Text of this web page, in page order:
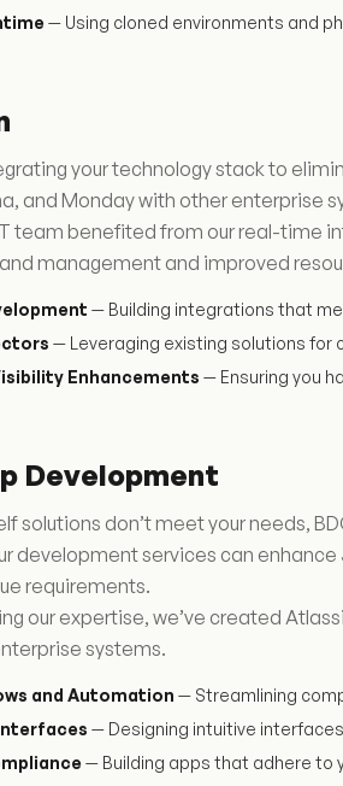
— Using cloned environments and
your technology stack to
and Monday with other enterprise
team benefited from our real-time
management and improved
— Building integrations that
— Leveraging existing solutions
Enhancements — Ensuring you
Development
solutions don’t meet your needs,
development services can
requirements.
our expertise, we’ve created
systems.
and Automation — Streamlining
— Designing intuitive
— Building apps that adhere to